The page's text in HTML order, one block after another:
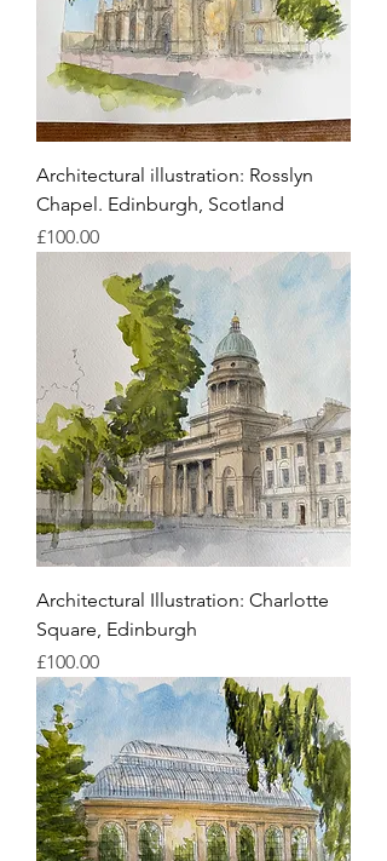
Architectural illustration: Rosslyn
Chapel. Edinburgh, Scotland
Price
£100.00
Architectural Illustration: Charlotte
Square, Edinburgh
Price
£100.00